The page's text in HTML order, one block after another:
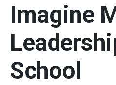
Imagine
School